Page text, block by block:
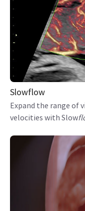
Slowflow
Expand the range of
velocities with Slow